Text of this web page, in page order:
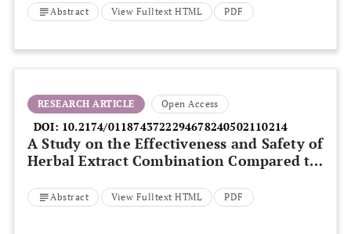
Abstract View Fulltext HTML PDF
RESEARCH ARTICLE Open Access
DOI: 10.2174/0118743722294678240502110214
A Study on the Effectiveness and Safety of
Herbal Extract Combination Compared to
of Androgenetic Alopecia: A Randomized,
Double-blind, Controlled Trial
Abstract View Fulltext HTML PDF